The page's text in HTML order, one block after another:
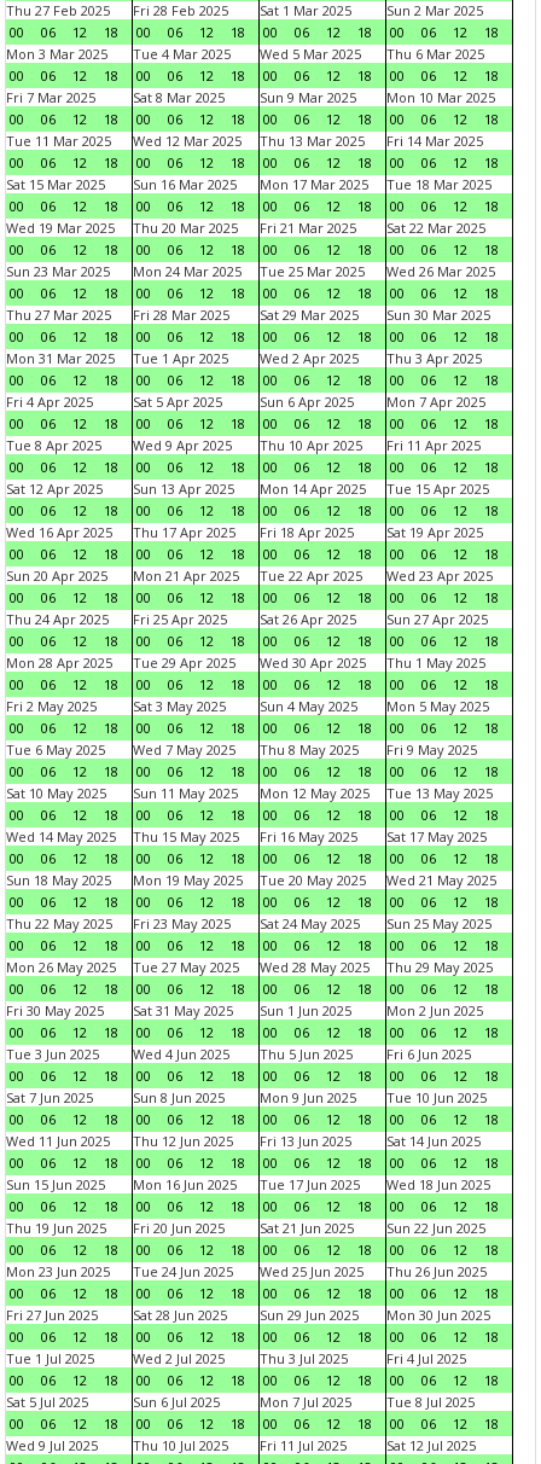
Thu 27 Feb 2025
00
06 12 18
Fri 28 Feb 2025
00
06 12 18
Sat 1 Mar 2025
00
06 12 18
Sun 2 Mar 2025
00
06 12
18
Mon 3 Mar 2025
00
06 12 18
Tue 4 Mar 2025
00
06 12 18
Wed 5 Mar 2025
00
06 12 18
Thu 6 Mar 2025
00
06 12
18
Fri 7 Mar 2025
00
06 12 18
Sat 8 Mar 2025
00
06 12 18
Sun 9 Mar 2025
00
06 12 18
Mon 10 Mar 2025
00
06 12
18
Tue 11 Mar 2025
00
06 12 18
Wed 12 Mar 2025
00
06 12 18
Thu 13 Mar 2025
00
06 12 18
Fri 14 Mar 2025
00
06 12
18
Sat 15 Mar 2025
00
06 12 18
Sun 16 Mar 2025
00
06 12 18
Mon 17 Mar 2025
00
06 12 18
Tue 18 Mar 2025
00
06 12
18
Wed 19 Mar 2025
00
06 12 18
Thu 20 Mar 2025
00
06 12 18
Fri 21 Mar 2025
00
06 12 18
Sat 22 Mar 2025
00
06 12
18
Sun 23 Mar 2025
00
06 12 18
Mon 24 Mar 2025
00
06 12 18
Tue 25 Mar 2025
00
06 12 18
Wed 26 Mar 2025
00
06 12
18
Thu 27 Mar 2025
00
06 12 18
Fri 28 Mar 2025
00
06 12 18
Sat 29 Mar 2025
00
06 12 18
Sun 30 Mar 2025
00
06 12
18
Mon 31 Mar 2025
00
06 12 18
Tue 1 Apr 2025
00
06 12 18
Wed 2 Apr 2025
00
06 12 18
Thu 3 Apr 2025
00
06 12
18
Fri 4 Apr 2025
00
06 12 18
Sat 5 Apr 2025
00
06 12 18
Sun 6 Apr 2025
00
06 12 18
Mon 7 Apr 2025
00
06 12
18
Tue 8 Apr 2025
00
06 12 18
Wed 9 Apr 2025
00
06 12 18
Thu 10 Apr 2025
00
06 12 18
Fri 11 Apr 2025
00
06 12
18
Sat 12 Apr 2025
00
06 12 18
Sun 13 Apr 2025
00
06 12 18
Mon 14 Apr 2025
00
06 12 18
Tue 15 Apr 2025
00
06 12
18
Wed 16 Apr 2025
00
06 12 18
Thu 17 Apr 2025
00
06 12 18
Fri 18 Apr 2025
00
06 12 18
Sat 19 Apr 2025
00
06 12
18
Sun 20 Apr 2025
00
06 12 18
Mon 21 Apr 2025
00
06 12 18
Tue 22 Apr 2025
00
06 12 18
Wed 23 Apr 2025
00
06 12
18
Thu 24 Apr 2025
00
06 12 18
Fri 25 Apr 2025
00
06 12 18
Sat 26 Apr 2025
00
06 12 18
Sun 27 Apr 2025
00
06 12
18
Mon 28 Apr 2025
00
06 12 18
Tue 29 Apr 2025
00
06 12 18
Wed 30 Apr 2025
00
06 12 18
Thu 1 May 2025
00
06 12
18
Fri 2 May 2025
00
06 12 18
Sat 3 May 2025
00
06 12 18
Sun 4 May 2025
00
06 12 18
Mon 5 May 2025
00
06 12
18
Tue 6 May 2025
00
06 12 18
Wed 7 May 2025
00
06 12 18
Thu 8 May 2025
00
06 12 18
Fri 9 May 2025
00
06 12
18
Sat 10 May 2025
00
06 12 18
Sun 11 May 2025
00
06 12 18
Mon 12 May 2025
00
06 12 18
Tue 13 May 2025
00
06 12
18
Wed 14 May 2025
00
06 12 18
Thu 15 May 2025
00
06 12 18
Fri 16 May 2025
00
06 12 18
Sat 17 May 2025
00
06 12
18
Sun 18 May 2025
00
06 12 18
Mon 19 May 2025
00
06 12 18
Tue 20 May 2025
00
06 12 18
Wed 21 May 2025
00
06 12
18
Thu 22 May 2025
00
06 12 18
Fri 23 May 2025
00
06 12 18
Sat 24 May 2025
00
06 12 18
Sun 25 May 2025
00
06 12
18
Mon 26 May 2025
00
06 12 18
Tue 27 May 2025
00
06 12 18
Wed 28 May 2025
00
06 12 18
Thu 29 May 2025
00
06 12
18
Fri 30 May 2025
00
06 12 18
Sat 31 May 2025
00
06 12 18
Sun 1 Jun 2025
00
06 12 18
Mon 2 Jun 2025
00
06 12
18
Tue 3 Jun 2025
00
06 12 18
Wed 4 Jun 2025
00
06 12 18
Thu 5 Jun 2025
00
06 12 18
Fri 6 Jun 2025
00
06 12
18
Sat 7 Jun 2025
00
06 12 18
Sun 8 Jun 2025
00
06 12 18
Mon 9 Jun 2025
00
06 12 18
Tue 10 Jun 2025
00
06 12
18
Wed 11 Jun 2025
00
06 12 18
Thu 12 Jun 2025
00
06 12 18
Fri 13 Jun 2025
00
06 12 18
Sat 14 Jun 2025
00
06 12
18
Sun 15 Jun 2025
00
06 12 18
Mon 16 Jun 2025
00
06 12 18
Tue 17 Jun 2025
00
06 12 18
Wed 18 Jun 2025
00
06 12
18
Thu 19 Jun 2025
00
06 12 18
Fri 20 Jun 2025
00
06 12 18
Sat 21 Jun 2025
00
06 12 18
Sun 22 Jun 2025
00
06 12
18
Mon 23 Jun 2025
00
06 12 18
Tue 24 Jun 2025
00
06 12 18
Wed 25 Jun 2025
00
06 12 18
Thu 26 Jun 2025
00
06 12
18
Fri 27 Jun 2025
00
06 12 18
Sat 28 Jun 2025
00
06 12 18
Sun 29 Jun 2025
00
06 12 18
Mon 30 Jun 2025
00
06 12
18
Tue 1 Jul 2025
00
06 12 18
Wed 2 Jul 2025
00
06 12 18
Thu 3 Jul 2025
00
06 12 18
Fri 4 Jul 2025
00
06 12
18
Sat 5 Jul 2025
00
06 12 18
Sun 6 Jul 2025
00
06 12 18
Mon 7 Jul 2025
00
06 12 18
Tue 8 Jul 2025
00
06 12
18
Wed 9 Jul 2025
Thu 10 Jul 2025
Fri 11 Jul 2025
Sat 12 Jul 2025